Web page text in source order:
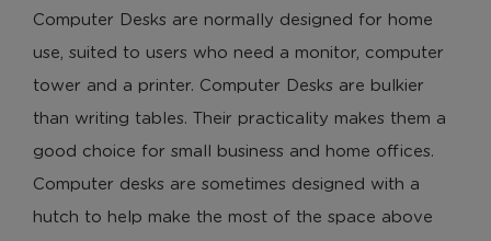
Computer Desks are normally designed for home
use, suited to users who need a monitor, computer
tower and a printer. Computer Desks are bulkier
than writing tables. Their practicality makes them a
good choice for small business and home offices.
Computer desks are sometimes designed with a
hutch to help make the most of the space above